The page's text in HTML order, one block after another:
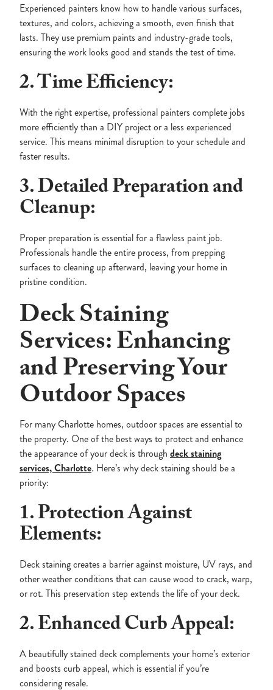
Experienced painters know how to handle various surfaces,
textures, and colors, achieving a smooth, even finish that
lasts. They use premium paints and industry-grade tools,
ensuring the work looks good and stands the test of time.
2. Time Efficiency:
With the right expertise, professional painters complete jobs
more efficiently than a DIY project or a less experienced
service. This means minimal disruption to your schedule and
faster results.
3. Detailed Preparation and
Cleanup:
Proper preparation is essential for a flawless paint job.
Professionals handle the entire process, from prepping
surfaces to cleaning up afterward, leaving your home in
pristine condition.
Deck Staining
Services: Enhancing
and Preserving Your
Outdoor Spaces
For many Charlotte homes, outdoor spaces are essential to
the property. One of the best ways to protect and enhance
the appearance of your deck is through deck staining
services, Charlotte. Here’s why deck staining should be a
priority:
1. Protection Against
Elements:
Deck staining creates a barrier against moisture, UV rays, and
other weather conditions that can cause wood to crack, warp,
or rot. This preservation step extends the life of your deck.
2. Enhanced Curb Appeal:
A beautifully stained deck complements your home’s exterior
and boosts curb appeal, which is essential if you’re
considering resale.